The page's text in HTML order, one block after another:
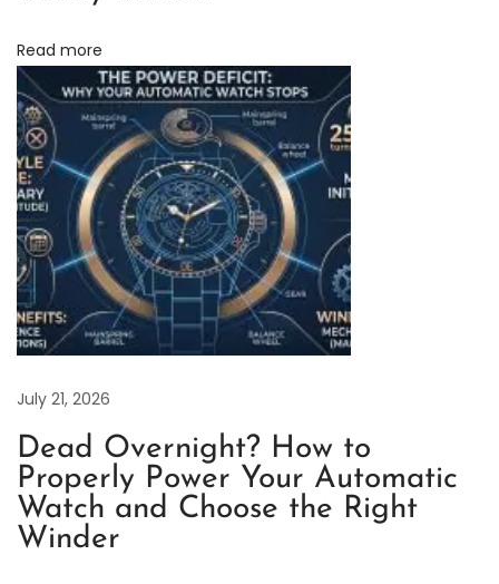
y
s
t
e
r
P
e
r
p
e
u
a
S
e
Read more
July 21, 2026
Dead Overnight? How to
Properly Power Your Automatic
Watch and Choose the Right
Winder